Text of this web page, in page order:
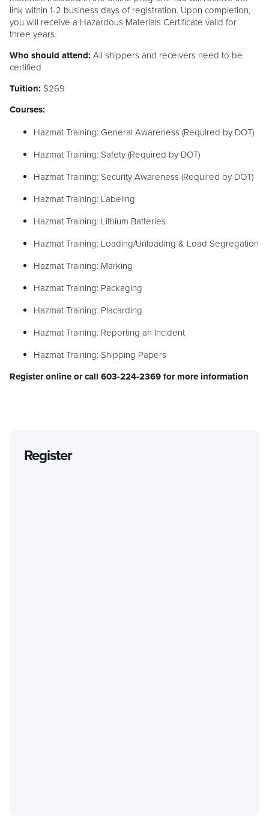
link within 1-2 business days of registration. Upon completion,
you will receive a Hazardous Materials Certificate valid for
three years.
Who should attend: All shippers and receivers need to be
certified
Tuition: $269
Courses:
Hazmat Training: General Awareness (Required by DOT)
Hazmat Training: Safety (Required by DOT)
Hazmat Training: Security Awareness (Required by DOT)
Hazmat Training: Labeling
Hazmat Training: Lithium Batteries
Hazmat Training: Loading/Unloading & Load Segregation
Hazmat Training: Marking
Hazmat Training: Packaging
Hazmat Training: Placarding
Hazmat Training: Reporting an Incident
Hazmat Training: Shipping Papers
Register online or call 603-224-2369 for more information
Register